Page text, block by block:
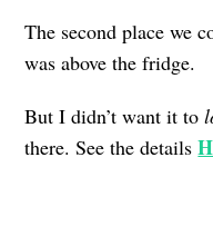
The second place we
was above the fridge.
But I didn’t want it to
there. See the details